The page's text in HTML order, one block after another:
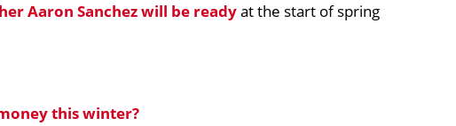
Aaron Sanchezwill be readyat the start of spring
this winter?